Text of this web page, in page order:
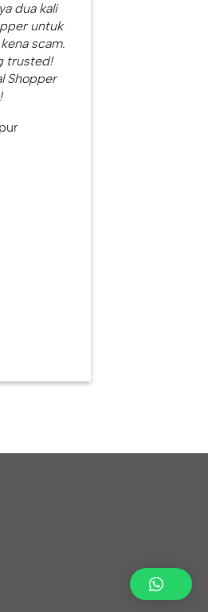
dua kali
untuk
scam.
trusted!
Shopper